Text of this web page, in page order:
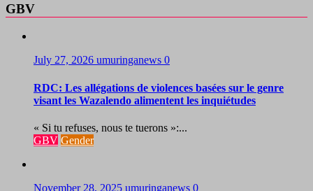
GBV
July 27, 2026 umuringanews 0
RDC: Les allégations de violences basées sur le genre
visant les Wazalendo alimentent les inquiétudes
« Si tu refuses, nous te tuerons »:...
GBV Gender
November 28, 2025 umuringanews 0